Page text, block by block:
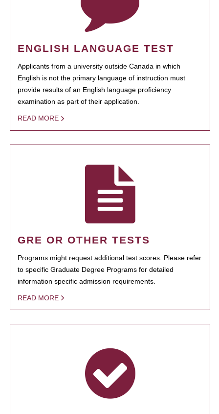
ENGLISH LANGUAGE TEST
Applicants from a university outside Canada in which
English is not the primary language of instruction must
provide results of an English language proficiency
examination as part of their application.
READ MORE
GRE OR OTHER TESTS
Programs might request additional test scores. Please refer
to specific Graduate Degree Programs for detailed
information specific admission requirements.
READ MORE